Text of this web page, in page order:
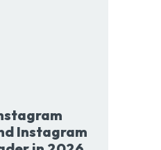
Instagram